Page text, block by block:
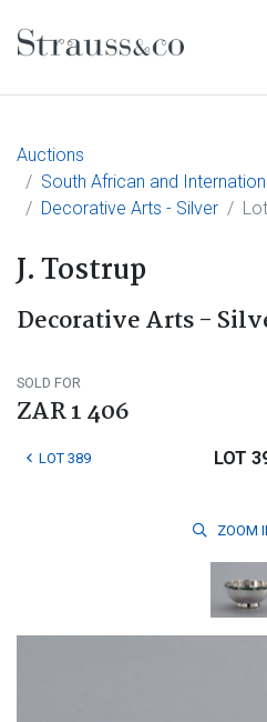
Main Navigation
Auctions
South African and
Decorative Arts - Silver
J. Tostrup
Decorative Arts -
SOLD FOR
ZAR 1 406
LOT 389 LOT
ZOOM